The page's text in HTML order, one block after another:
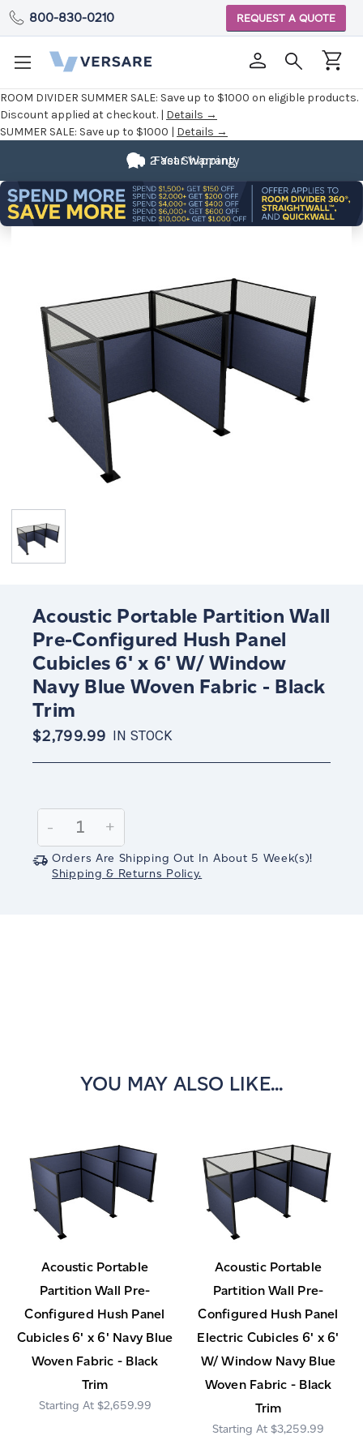
ROOM DIVIDER SUMMER SALE: Save up to $1000 on eligible products.
Discount applied at checkout. | Details →
SUMMER SALE: Save up to $1000 | Details →
800-830-0210 REQUEST A QUOTE
Fast Shipping
2 Year Warranty
Acoustic Portable Partition Wall
Pre-Configured Hush Panel
Cubicles 6' x 6' W/ Window
Navy Blue Woven Fabric - Black
Trim
$2,799.99 IN STOCK
Stock:
Decrease
Quantity:
-
Increase
Quantity:
+
Orders Are Shipping Out In About 5 Week(s)!
Shipping & Returns Policy.
YOU MAY ALSO LIKE...
Acoustic Portable
Partition Wall Pre-
Configured Hush Panel
Cubicles 6' x 6' Navy Blue
Woven Fabric - Black
Trim
$2,659.99
Acoustic Portable
Partition Wall Pre-
Configured Hush Panel
Electric Cubicles 6' x 6'
W/ Window Navy Blue
Woven Fabric - Black
Trim
$3,259.99